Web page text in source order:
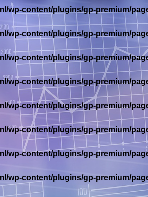
wp-content/plugins/gp-premium/
wp-content/plugins/gp-premium/
wp-content/plugins/gp-premium/
wp-content/plugins/gp-premium/
wp-content/plugins/gp-premium/
wp-content/plugins/gp-premium/
wp-content/plugins/gp-premium/
wp-content/plugins/gp-premium/